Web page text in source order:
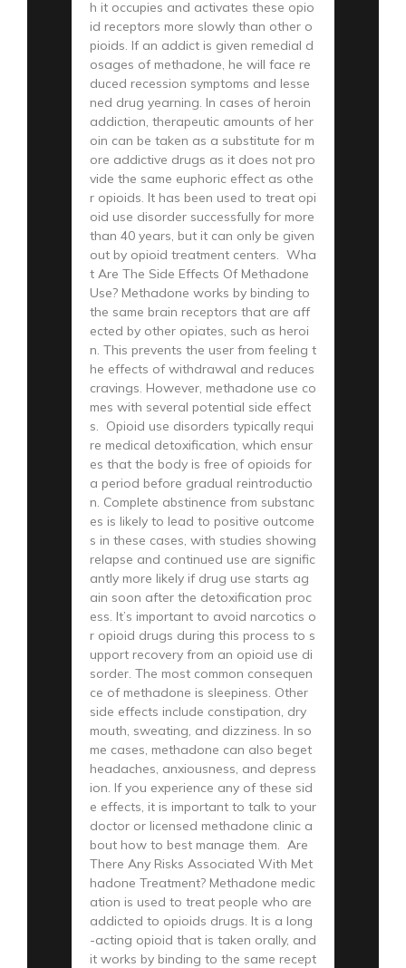
h it occupies and activates these opio
id receptors more slowly than other o
pioids. If an addict is given remedial d
osages of methadone, he will face re
duced recession symptoms and lesse
ned drug yearning. In cases of heroin
addiction, therapeutic amounts of her
oin can be taken as a substitute for m
ore addictive drugs as it does not pro
vide the same euphoric effect as othe
r opioids. It has been used to treat opi
oid use disorder successfully for more
than 40 years, but it can only be given
out by opioid treatment centers. Wha
t Are The Side Effects Of Methadone
Use? Methadone works by binding to
the same brain receptors that are aff
ected by other opiates, such as heroi
n. This prevents the user from feeling t
he effects of withdrawal and reduces
cravings. However, methadone use co
mes with several potential side effect
s. Opioid use disorders typically requi
re medical detoxification, which ensur
es that the body is free of opioids for
a period before gradual reintroductio
n. Complete abstinence from substanc
es is likely to lead to positive outcome
s in these cases, with studies showing
relapse and continued use are signific
antly more likely if drug use starts ag
ain soon after the detoxification proc
ess. It’s important to avoid narcotics o
r opioid drugs during this process to s
upport recovery from an opioid use di
sorder. The most common consequen
ce of methadone is sleepiness. Other
side effects include constipation, dry
mouth, sweating, and dizziness. In so
me cases, methadone can also beget
headaches, anxiousness, and depress
ion. If you experience any of these sid
e effects, it is important to talk to your
doctor or licensed methadone clinic a
bout how to best manage them. Are
There Any Risks Associated With Met
hadone Treatment? Methadone medic
ation is used to treat people who are
addicted to opioids drugs. It is a long
-acting opioid that is taken orally, and
it works by binding to the same recept